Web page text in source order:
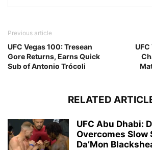
Previous article
UFC Vegas 100: Tresean
Gore Returns, Earns Quick
Sub of Antonio Trócoli
RELATED
UFC Abu Dhabi:
Overcomes Slow
Da’Mon